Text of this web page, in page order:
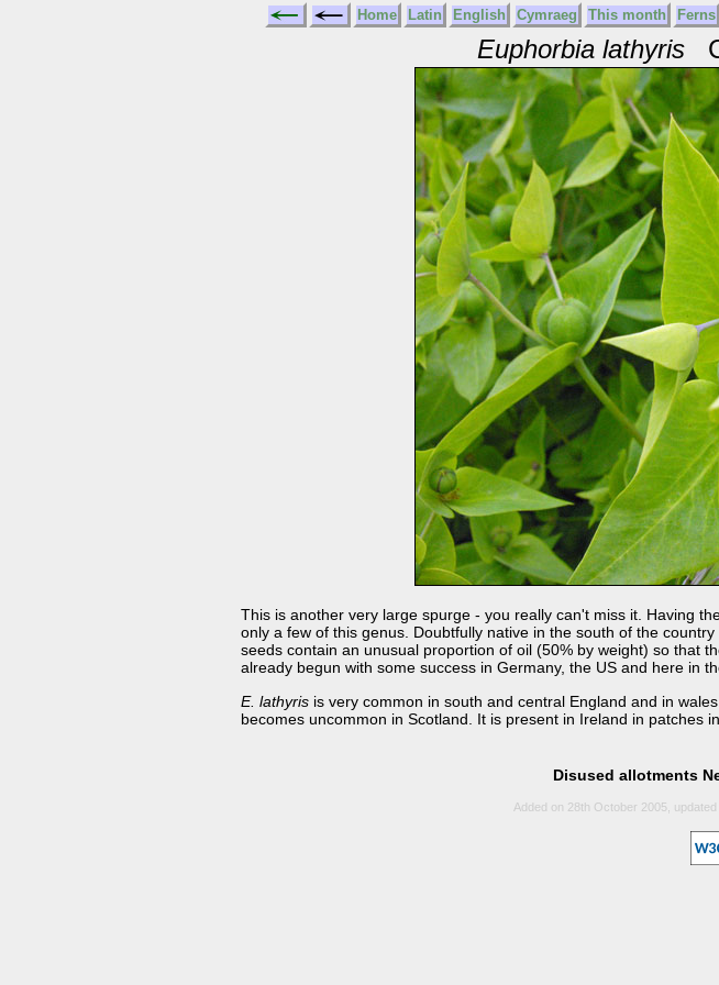
Home Latin English Cymraeg This month Ferns
Euphorbia lathyris
This is another very large spurge - you really can't miss it. Having
only a few of this genus. Doubtfully native in the south of the
seeds contain an unusual proportion of oil (50% by weight) so that
already begun with some success in Germany, the US and here in
E. lathyrisis very common in south and central England and in
becomes uncommon in Scotland. It is present in Ireland in patches
Disused allotments
Added on 28th October 2005,